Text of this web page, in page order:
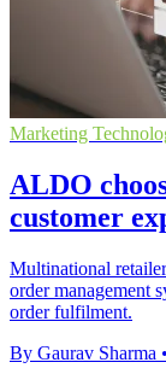
Marketing
ALDO
customer
Multinational
order management
order fulfilment.
By Gaurav Sharma •